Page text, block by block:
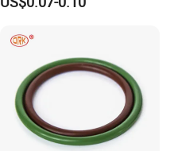
and Cable